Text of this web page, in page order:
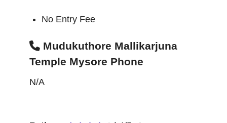
No Entry Fee
Mudukuthore Mallikarjuna
Temple Mysore Phone
N/A